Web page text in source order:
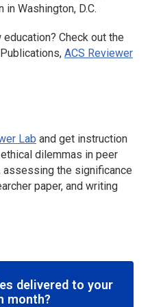
Washington, D.C.
Check out the
ACS Reviewer
Lab and get instruction
dilemmas in peer
the significance
paper, and writing
delivered to your
month?